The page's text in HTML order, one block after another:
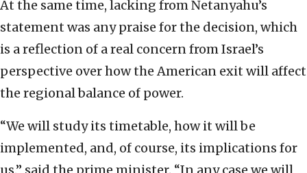
At the same time, lacking from Netanyahu’s
statement was any praise for the decision, which
is a reflection of a real concern from Israel’s
perspective over how the American exit will affect
the regional balance of power.
“We will study its timetable, how it will be
implemented, and, of course, its implications for